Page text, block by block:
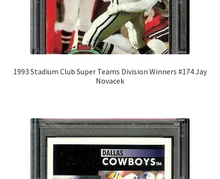
1993 Stadium Club Super Teams Division Winners #174 Jay
Novacek